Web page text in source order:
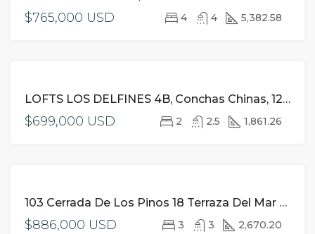
$765,000 USD 4 4 5,382.58
SALE
LOFTS LOS DELFINES 4B, Conchas Chinas, 127 Paseo De Los Delfines 4B JA, Puerto Vallarta
$699,000 USD 2 2.5 1,861.26
SALE
103 Cerrada De Los Pinos 18 Terraza Del Mar JA, Puerto Vallarta,
$886,000 USD 3 3 2,670.20